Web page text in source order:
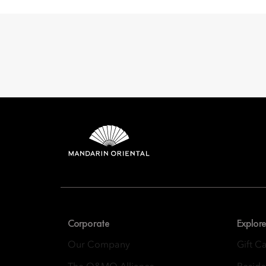
Corporate
Our Company
Explore
Gift